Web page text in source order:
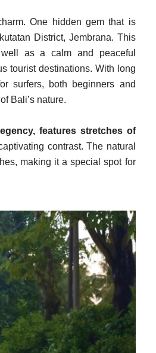
One hidden gem that is
District, Jembrana. This
as a calm and peaceful
tourist destinations. With long
surfers, both beginners and
Bali’s nature.
features stretches of
contrast. The natural
making it a special spot for